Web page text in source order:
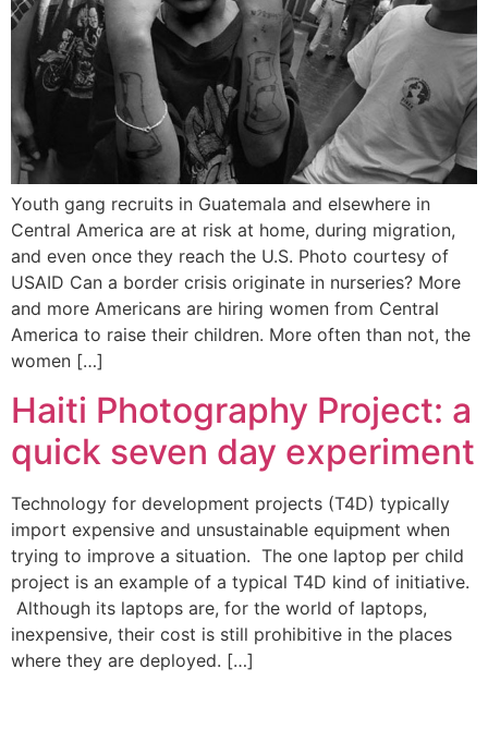
Youth gang recruits in Guatemala and elsewhere in
Central America are at risk at home, during migration,
and even once they reach the U.S. Photo courtesy of
USAID Can a border crisis originate in nurseries? More
and more Americans are hiring women from Central
America to raise their children. More often than not, the
women […]
Haiti Photography Project: a
quick seven day experiment
Technology for development projects (T4D) typically
import expensive and unsustainable equipment when
trying to improve a situation. The one laptop per child
project is an example of a typical T4D kind of initiative.
Although its laptops are, for the world of laptops,
inexpensive, their cost is still prohibitive in the places
where they are deployed. […]